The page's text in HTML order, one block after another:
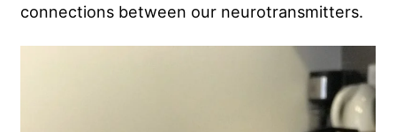
connections between our neurotransmitters.